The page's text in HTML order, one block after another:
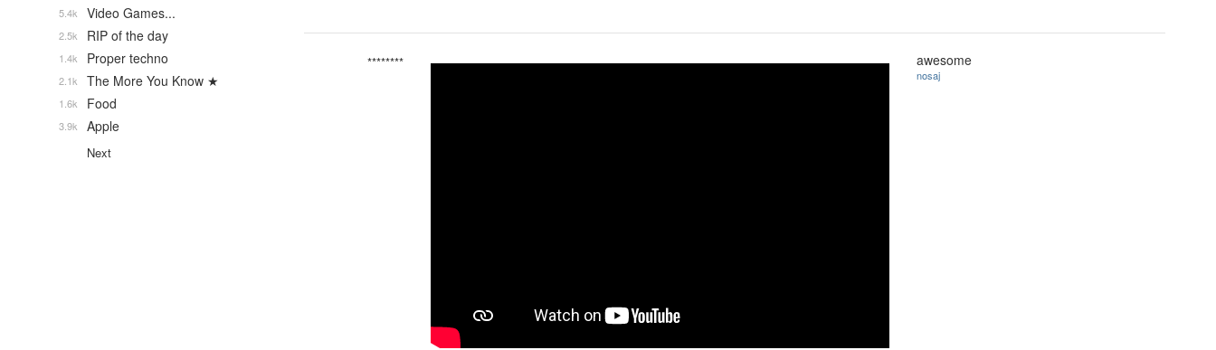
******** awesome
nosaj
Video Games...
5.4k
RIP of the day
2.5k
Proper techno
1.4k
The More You Know ★
2.1k
Food
1.6k
Apple
3.9k
Next